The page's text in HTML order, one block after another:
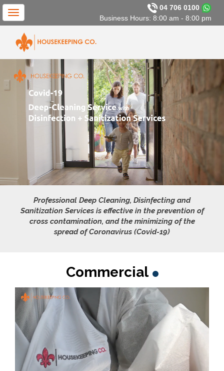
04 706 0100
Business Hours: 8:00 am - 8:00 pm
Toggle
navigation
Professional Deep Cleaning, Disinfecting and
Sanitization Services is effective in the prevention of
cross contamination, and the minimizing of the
spread of Coronavirus (Covid-19)
Commercial